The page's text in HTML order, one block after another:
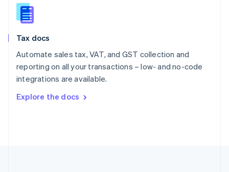
Tax docs
Automate sales tax, VAT, and GST collection and
reporting on all your transactions – low- and no-code
integrations are available.
Explore the docs
Slovakia
English
English
Spain
Sweden
SvenskaEnglish
DeutschFrançais Italiano